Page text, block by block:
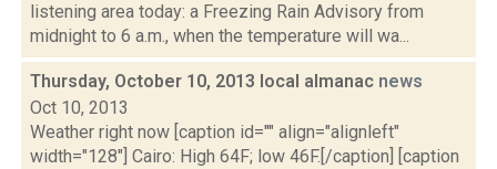
listening area today: a Freezing Rain Advisory from
midnight to 6 a.m., when the temperature will wa...
Thursday, October 10, 2013 local almanac news
Oct 10, 2013
Weather right now [caption id="" align="alignleft"
width="128"] Cairo: High 64F; low 46F.[/caption] [caption